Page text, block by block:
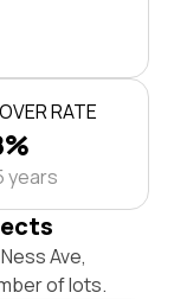
RATE
years
Ave,
of lots.